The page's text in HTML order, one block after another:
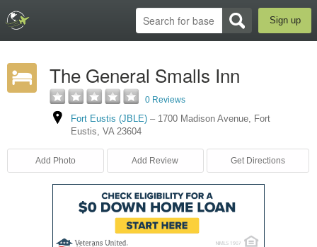
Sign up
The General Smalls Inn
0 Reviews
Fort Eustis (JBLE) – 1700 Madison Avenue, Fort
Eustis, VA 23604
Add Photo Add Review Get Directions